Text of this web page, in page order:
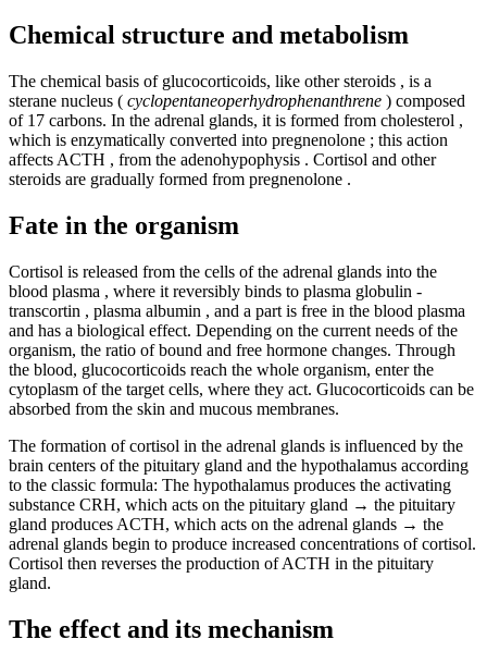
Chemical structure and metabolism
The chemical basis of glucocorticoids, like other steroids , is a
sterane nucleus ( cyclopentaneoperhydrophenanthrene ) composed
of 17 carbons. In the adrenal glands, it is formed from cholesterol ,
which is enzymatically converted into pregnenolone ; this action
affects ACTH , from the adenohypophysis . Cortisol and other
steroids are gradually formed from pregnenolone .
Fate in the organism
Cortisol is released from the cells of the adrenal glands into the
blood plasma , where it reversibly binds to plasma globulin -
transcortin , plasma albumin , and a part is free in the blood plasma
and has a biological effect. Depending on the current needs of the
organism, the ratio of bound and free hormone changes. Through
the blood, glucocorticoids reach the whole organism, enter the
cytoplasm of the target cells, where they act. Glucocorticoids can be
absorbed from the skin and mucous membranes.
The formation of cortisol in the adrenal glands is influenced by the
brain centers of the pituitary gland and the hypothalamus according
to the classic formula: The hypothalamus produces the activating
substance CRH, which acts on the pituitary gland → the pituitary
gland produces ACTH, which acts on the adrenal glands → the
adrenal glands begin to produce increased concentrations of cortisol.
Cortisol then reverses the production of ACTH in the pituitary
gland.
The effect and its mechanism